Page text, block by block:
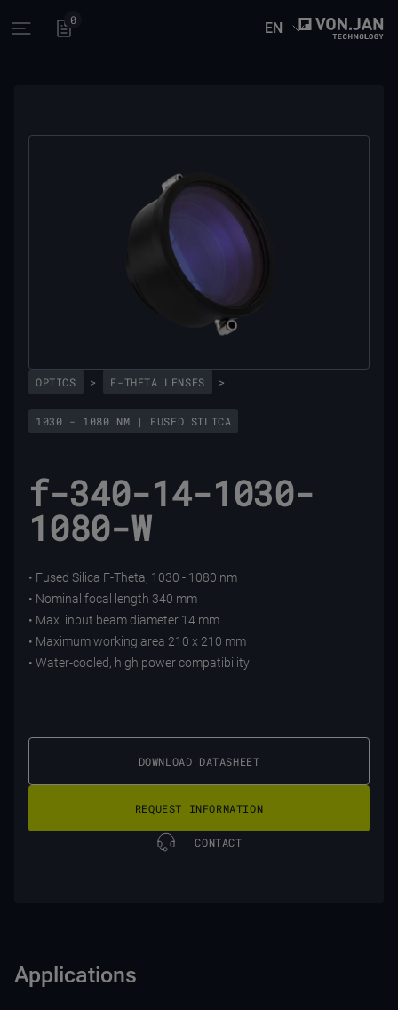
Open main menu
0 EN
OPTICS > F-THETA LENSES >
1030 - 1080 NM | FUSED SILICA
f-340-14-1030-
1080-W
• Fused Silica F-Theta, 1030 - 1080 nm
• Nominal focal length 340 mm
• Max. input beam diameter 14 mm
• Maximum working area 210 x 210 mm
• Water-cooled, high power compatibility
DOWNLOAD DATASHEET
REQUEST INFORMATION
CONTACT
Applications